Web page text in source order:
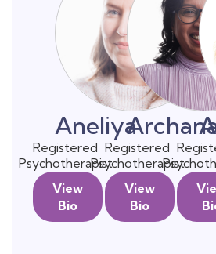
Aneliya
Registered
Psychotherapist
View
Bio
Registered
Psychotherapist
View
Bio